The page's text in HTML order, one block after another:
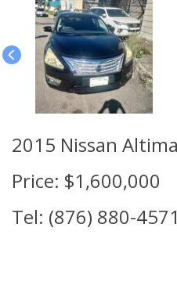
2015 Nissan Altima
Price: $1,600,000
Tel: (876) 880-4571